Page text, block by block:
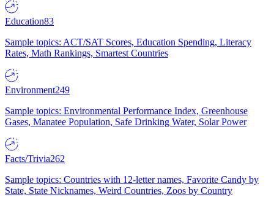
Education83
Sample topics: ACT/SAT Scores, Education Spending, Literacy
Rates, Math Rankings, Smartest Countries
Environment249
Sample topics: Environmental Performance Index, Greenhouse
Gases, Manatee Population, Safe Drinking Water, Solar Power
Facts/Trivia262
Sample topics: Countries with 12-letter names, Favorite Candy by
State, State Nicknames, Weird Countries, Zoos by Country